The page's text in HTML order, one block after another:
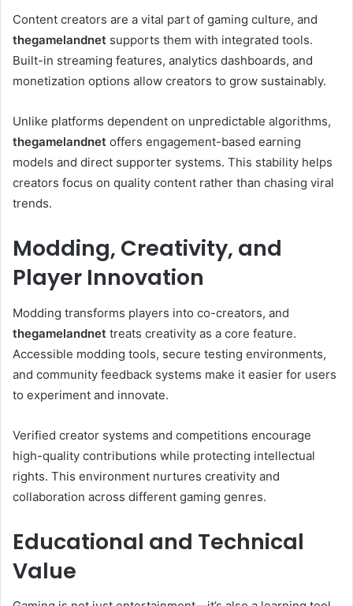
Content creators are a vital part of gaming culture, and
thegamelandnet supports them with integrated tools.
Built-in streaming features, analytics dashboards, and
monetization options allow creators to grow sustainably.
Unlike platforms dependent on unpredictable algorithms,
thegamelandnet offers engagement-based earning
models and direct supporter systems. This stability helps
creators focus on quality content rather than chasing viral
trends.
Modding, Creativity, and
Player Innovation
Modding transforms players into co-creators, and
thegamelandnet treats creativity as a core feature.
Accessible modding tools, secure testing environments,
and community feedback systems make it easier for users
to experiment and innovate.
Verified creator systems and competitions encourage
high-quality contributions while protecting intellectual
rights. This environment nurtures creativity and
collaboration across different gaming genres.
Educational and Technical
Value